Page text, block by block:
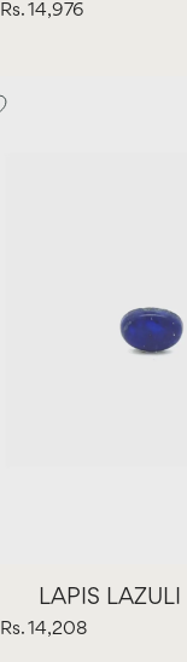
Rs. 14,976
LAPIS
Rs. 14,208